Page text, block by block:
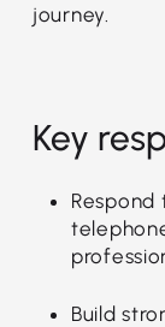
journey.
Key
Build